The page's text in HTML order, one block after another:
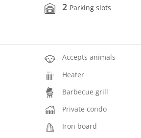
2 Parking slots
Accepts animals
Heater
Barbecue grill
Private condo
Iron board